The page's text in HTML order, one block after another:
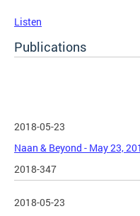
Listen
Publications
2018-05-23
Naan & Beyond - May 23,
2018-347
2018-05-23